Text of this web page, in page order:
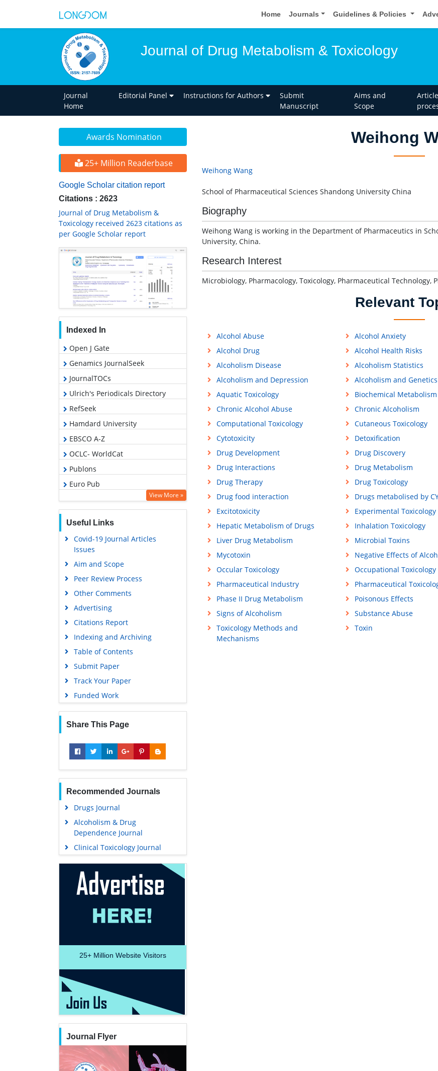
Home Journals Guidelines & Policies
Journal of Drug Metabolism & Toxicology
Journal
Home
Editorial Panel Instructions for Authors
Submit
Manuscript
Aims and
Scope
Awards Nomination
25+ Million Readerbase
Google Scholar citation report
Citations : 2623
Journal of Drug Metabolism &
Toxicology received 2623 citations as
per Google Scholar report
Indexed In
Open J Gate
Genamics JournalSeek
JournalTOCs
Ulrich's Periodicals Directory
RefSeek
Hamdard University
EBSCO A-Z
OCLC- WorldCat
Publons
Euro Pub
Google Scholar
Ministry Points 5
View More »
Useful Links
Covid-19 Journal Articles
Issues
Aim and Scope
Peer Review Process
Other Comments
Advertising
Citations Report
Indexing and Archiving
Table of Contents
Submit Paper
Track Your Paper
Funded Work
Share This Page
Recommended Journals
Drugs Journal
Alcoholism & Drug
Dependence Journal
Clinical Toxicology Journal
25+ Million Website Visitors
Journal Flyer
Weihong
Weihong Wang
School of Pharmaceutical Sciences Shandong University China
Biography
Weihong Wang is working in the Department of Pharmaceutics in
University, China.
Research Interest
Microbiology, Pharmacology, Toxicology, Pharmaceutical
Relevant
Alcohol Abuse Alcohol Anxiety
Alcohol Drug
Alcohol Health Risks
Alcoholism Disease
Alcoholism Statistics
Alcoholism and Depression
Alcoholism and Genetics
Aquatic Toxicology
Biochemical Metabolism
Chronic Alcohol Abuse
Chronic Alcoholism
Computational Toxicology
Cutaneous Toxicology
Cytotoxicity
Detoxification
Drug Development
Drug Discovery
Drug Interactions
Drug Metabolism
Drug Therapy
Drug Toxicology
Drug food interaction
Drugs metabolised by
Excitotoxicity
Experimental Toxicology
Hepatic Metabolism of Drugs
Inhalation Toxicology
Liver Drug Metabolism
Microbial Toxins
Mycotoxin
Negative Effects of
Occular Toxicology
Occupational Toxicology
Pharmaceutical Industry
Pharmaceutical
Phase II Drug Metabolism
Poisonous Effects
Signs of Alcoholism
Substance Abuse
Toxicology Methods and
Mechanisms
Toxin